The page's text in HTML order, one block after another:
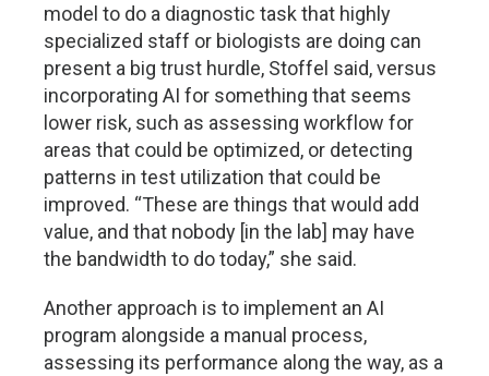
model to do a diagnostic task that highly
specialized staff or biologists are doing can
present a big trust hurdle, Stoffel said, versus
incorporating AI for something that seems
lower risk, such as assessing workflow for
areas that could be optimized, or detecting
patterns in test utilization that could be
improved. “These are things that would add
value, and that nobody [in the lab] may have
the bandwidth to do today,” she said.
Another approach is to implement an AI
program alongside a manual process,
assessing its performance along the way, as a